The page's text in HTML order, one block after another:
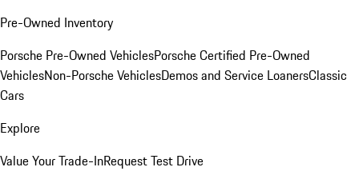
Pre-Owned Inventory
Porsche Pre-Owned VehiclesPorsche Certified Pre-Owned
VehiclesNon-Porsche VehiclesDemos and Service LoanersClassic
Cars
Explore
Value Your Trade-InRequest Test Drive